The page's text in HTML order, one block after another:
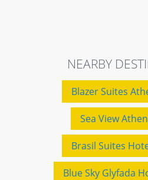
NEARBY
Blazer Suites
Sea View
Brasil Suites
Blue Sky Glyfada